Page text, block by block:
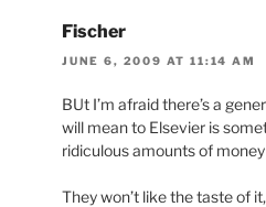
Fischer
JUNE 6, 2009 AT 11:14 AM
BUt I’m afraid there’s a
will mean to Elsevier is
ridiculous amounts of
They won’t like the taste of